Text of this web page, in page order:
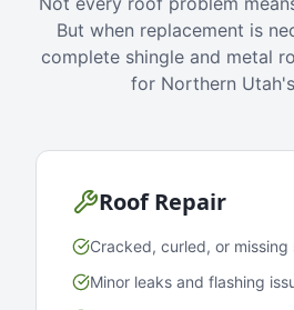
But when replacement is
complete shingle and metal
for Northern
Roof Repair
Cracked, curled, or missing
Minor leaks and flashing